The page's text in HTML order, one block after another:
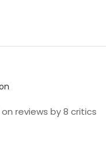
reviews by 8 critics